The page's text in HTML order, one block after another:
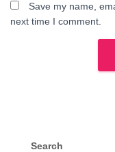
Save my name,
next time I comment.
Search